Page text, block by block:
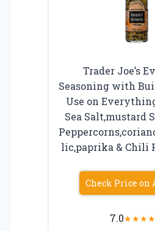
Trader Joe’s
Seasoning with
Use on
Sea Salt,mustard
lic,paprika & Chili
Check Price on
7.0★★★★